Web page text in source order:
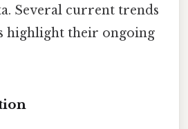
Several current trends
highlight their ongoing